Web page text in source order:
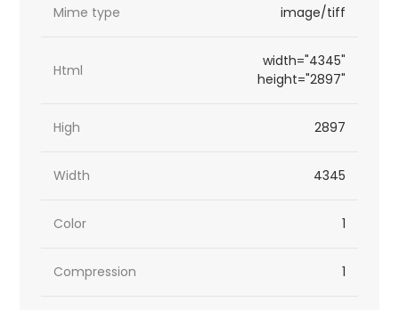
Mime type image/tiff
Html
width="4345"
height="2897"
High 2897
Width 4345
Color 1
Compression 1